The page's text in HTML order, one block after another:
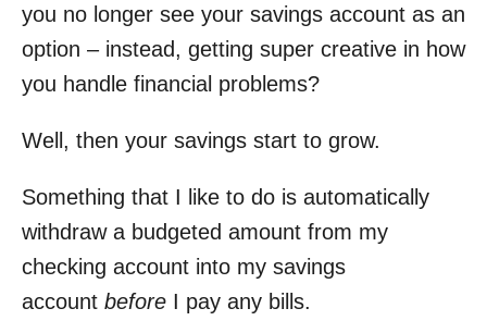
you no longer see your savings account as an
option – instead, getting super creative in how
you handle financial problems?
Well, then your savings start to grow.
Something that I like to do is automatically
withdraw a budgeted amount from my
checking account into my savings
account before I pay any bills.